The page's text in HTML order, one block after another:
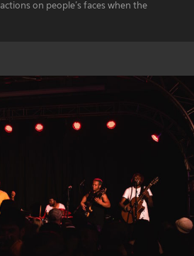
on people's faces when the